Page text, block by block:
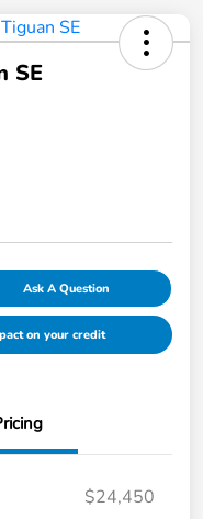
SE
Ask A Question
on your credit
$24,450